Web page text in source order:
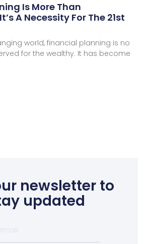
Is More Than
A Necessity For The 21st
world, financial planning is no
for the wealthy. It has become
newsletter to
updated